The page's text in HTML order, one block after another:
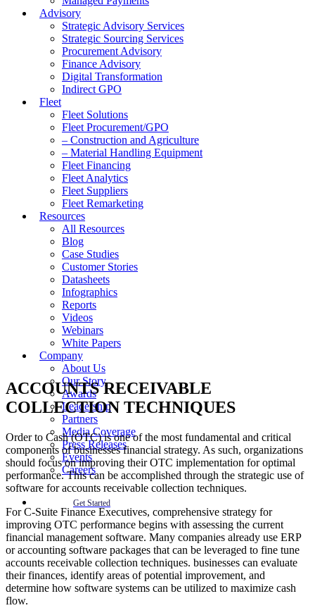
Advisory
Strategic Advisory Services
Strategic Sourcing Services
Procurement Advisory
Finance Advisory
Digital Transformation
Indirect GPO
Fleet
Fleet Solutions
Fleet Procurement/GPO
– Construction and Agriculture
– Material Handling Equipment
Fleet Financing
Fleet Analytics
Fleet Suppliers
Fleet Remarketing
Resources
All Resources
Blog
Case Studies
Customer Stories
Datasheets
Infographics
Reports
Videos
Webinars
White Papers
Company
About Us
Our Story
Awards
Leadership
Partners
Media Coverage
Press Releases
Events
Careers
Get Started
ACCOUNTS RECEIVABLE
COLLECTION TECHNIQUES
Order to Cash (OTC) is one of the most fundamental and critical
components of businesses financial strategy. As such, organizations
should focus on improving their OTC implementation for optimal
performance. This can be accomplished through the strategic use of
software for accounts receivable collection techniques.
For C-Suite Finance Executives, comprehensive strategy for
improving OTC performance begins with assessing the current
financial management software. Many companies already use ERP
or accounting software packages that can be leveraged to fine tune
accounts receivable collection techniques. businesses can evaluate
their finances, identify areas of potential improvement, and
determine how software systems can be utilized to maximize cash
flow.